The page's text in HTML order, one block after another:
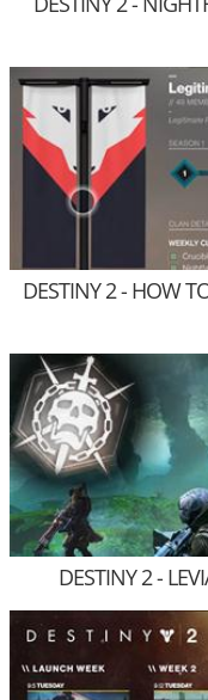
DESTINY 2 - HOW
DESTINY 2 -